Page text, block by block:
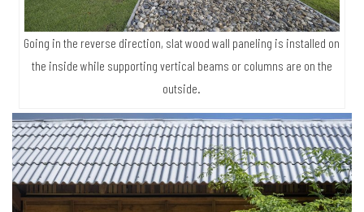
Going in the reverse direction, slat wood wall paneling is installed on
the inside while supporting vertical beams or columns are on the
outside.